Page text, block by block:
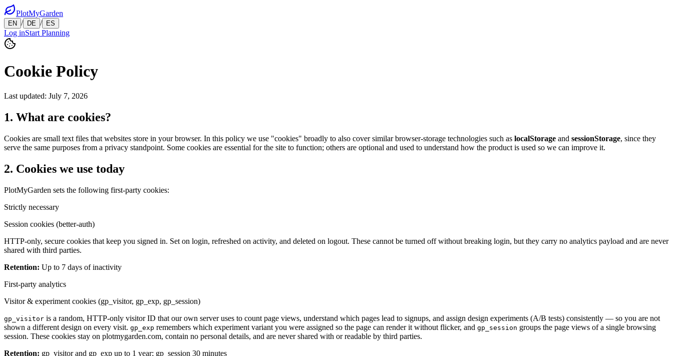
PlotMyGarden
EN / DE / ES
Log inStart Planning
Cookie Policy
Last updated: July 7, 2026
1. What are cookies?
Cookies are small text files that websites store in your browser. In this policy we use "cookies" broadly to also cover similar browser-storage technologies such as localStorage and sessionStorage, since they
serve the same purposes from a privacy standpoint. Some cookies are essential for the site to function; others are optional and used to understand how the product is used so we can improve it.
2. Cookies we use today
PlotMyGarden sets the following first-party cookies:
Strictly necessary
Session cookies (better-auth)
HTTP-only, secure cookies that keep you signed in. Set on login, refreshed on activity, and deleted on logout. These cannot be turned off without breaking login, but they carry no analytics payload and are never
shared with third parties.
Retention: Up to 7 days of inactivity
First-party analytics
Visitor & experiment cookies (gp_visitor, gp_exp, gp_session)
gp_visitor is a random, HTTP-only visitor ID that our own server uses to count page views, understand which pages lead to signups, and assign design experiments (A/B tests) consistently — so you are not
shown a different design on every visit. gp_exp remembers which experiment variant you were assigned so the page can render it without flicker, and gp_session groups the page views of a single browsing
session. These cookies stay on plotmygarden.com, contain no personal details, and are never shared with or readable by third parties.
Retention: gp_visitor and gp_exp up to 1 year; gp_session 30 minutes